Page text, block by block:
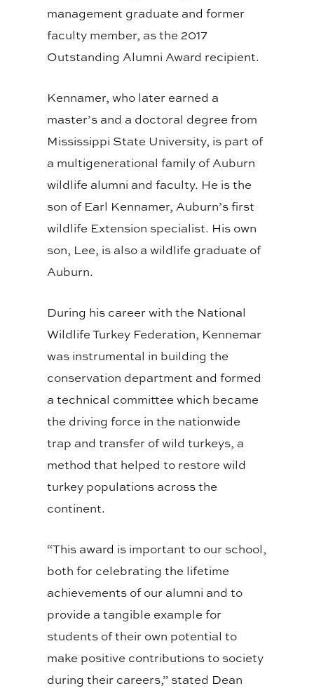
management graduate and former
faculty member, as the 2017
Outstanding Alumni Award recipient.
Kennamer, who later earned a
master’s and a doctoral degree from
Mississippi State University, is part of
a multigenerational family of Auburn
wildlife alumni and faculty. He is the
son of Earl Kennamer, Auburn’s first
wildlife Extension specialist. His own
son, Lee, is also a wildlife graduate of
Auburn.
During his career with the National
Wildlife Turkey Federation, Kennemar
was instrumental in building the
conservation department and formed
a technical committee which became
the driving force in the nationwide
trap and transfer of wild turkeys, a
method that helped to restore wild
turkey populations across the
continent.
“This award is important to our school,
both for celebrating the lifetime
achievements of our alumni and to
provide a tangible example for
students of their own potential to
make positive contributions to society
during their careers,” stated Dean